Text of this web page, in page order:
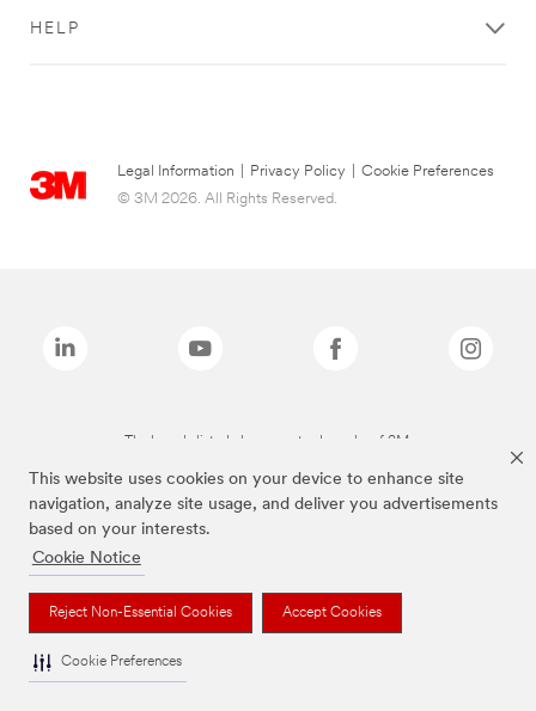
This website uses cookies on your device to enhance site
navigation, analyze site usage, and deliver you advertisements
based on your interests.
Cookie Notice
Reject Non-Essential Cookies Accept Cookies
Cookie Preferences
HELP
Legal Information Privacy Policy
Cookie Preferences
© 3M 2026. All Rights Reserved.
The brands listed above are trademarks of 3M.